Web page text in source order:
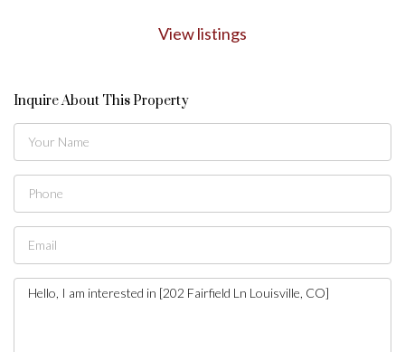
View listings
Inquire About This Property